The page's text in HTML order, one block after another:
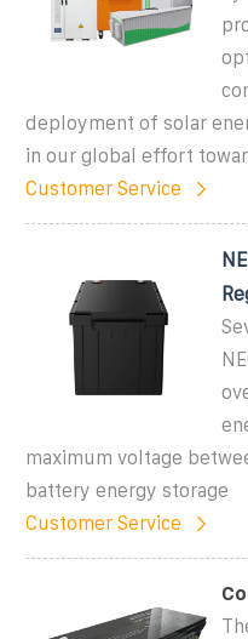
deployment of solar
in our global effort
Customer Service
maximum voltage
battery energy storage
Customer Service